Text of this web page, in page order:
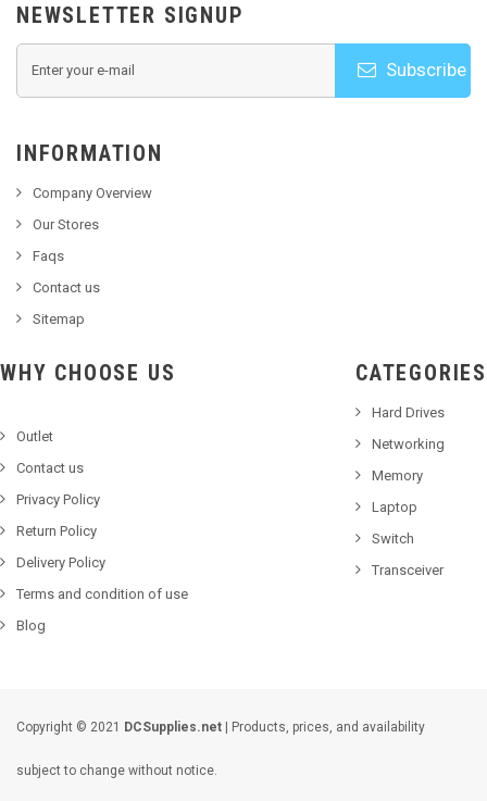
NEWSLETTER SIGNUP
Subscribe
INFORMATION
Company Overview
Our Stores
Faqs
Contact us
Sitemap
WHY CHOOSE US
Outlet
Contact us
Privacy Policy
Return Policy
Delivery Policy
Terms and condition of use
Blog
CATEGORIES
Hard Drives
Networking
Memory
Laptop
Switch
Transceiver
Copyright © 2021 DCSupplies.net | Products, prices, and availability
subject to change without notice.